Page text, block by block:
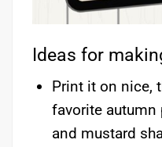
Ideas for
Print it on nice,
favorite autumn
and mustard